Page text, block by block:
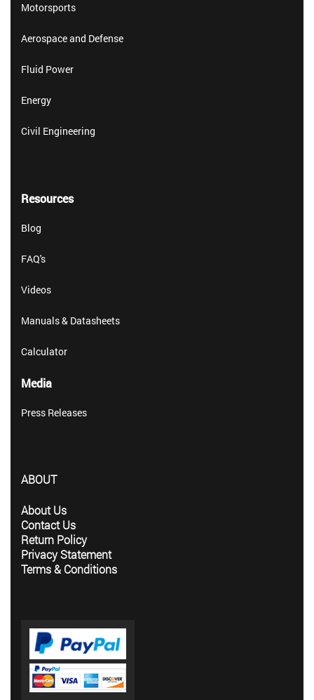
Motorsports
Aerospace and Defense
Fluid Power
Energy
Civil Engineering
Resources
Blog
FAQ's
Videos
Manuals & Datasheets
Calculator
Media
Press Releases
ABOUT
About Us
Contact Us
Return Policy
Privacy Statement
Terms & Conditions